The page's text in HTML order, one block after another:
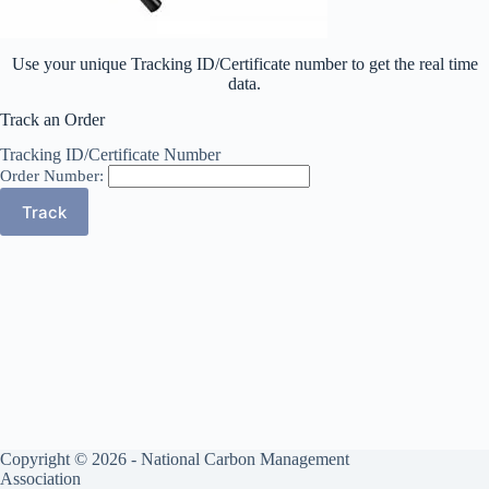
Use your unique Tracking ID/Certificate number to get the real time
data.
Track an Order
Tracking ID/Certificate Number
Order Number:
Copyright © 2026 - National Carbon Management
Association